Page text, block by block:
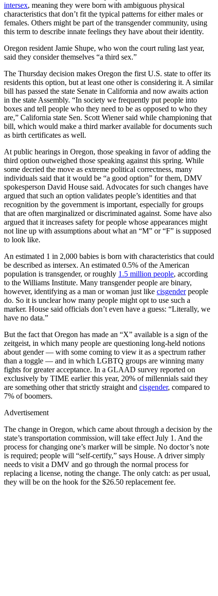
intersex, meaning they were born with ambiguous physical
characteristics that don’t fit the typical patterns for either males or
females. Others might be part of the transgender community, using
this term to describe innate feelings they have about their identity.
Oregon resident Jamie Shupe, who won the court ruling last year,
said they consider themselves “a third sex.”
The Thursday decision makes Oregon the first U.S. state to offer its
residents this option, but at least one other is considering it. A similar
bill has passed the state Senate in California and now awaits action
in the state Assembly. “In society we frequently put people into
boxes and tell people who they need to be as opposed to who they
are,” California state Sen. Scott Wiener said while championing that
bill, which would make a third marker available for documents such
as birth certificates as well.
At public hearings in Oregon, those speaking in favor of adding the
third option outweighed those speaking against this spring. While
some decried the move as extreme political correctness, many
individuals said that it would be “a good option” for them, DMV
spokesperson David House said. Advocates for such changes have
argued that such an option validates people’s identities and that
recognition by the government is important, especially for groups
that are often marginalized or discriminated against. Some have also
argued that it increases safety for people whose appearances might
not line up with assumptions about what an “M” or “F” is supposed
to look like.
An estimated 1 in 2,000 babies is born with characteristics that could
be described as intersex. An estimated 0.5% of the American
population is transgender, or roughly 1.5 million people, according
to the Williams Institute. Many transgender people are binary,
however, identifying as a man or woman just like cisgenderpeople
do. So it is unclear how many people might opt to use such a
marker. House said officials don’t even have a guess: “Literally, we
have no data.”
But the fact that Oregon has made an “X” available is a sign of the
zeitgeist, in which many people are questioning long-held notions
about gender — with some coming to view it as a spectrum rather
than a toggle — and in which LGBTQ groups are winning many
fights for greater acceptance. In a GLAAD survey reported on
exclusively by TIME earlier this year, 20% of millennials said they
are something other that strictly straight and cisgender, compared to
7% of boomers.
Advertisement
The change in Oregon, which came about through a decision by the
state’s transportation commission, will take effect July 1. And the
process for changing one’s marker will be simple. No doctor’s note
is required; people will “self-certify,” says House. A driver simply
needs to visit a DMV and go through the normal process for
replacing a license, noting the change. The only catch: as per usual,
they will be on the hook for the $26.50 replacement fee.